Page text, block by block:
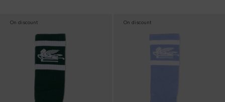
On discount On discount